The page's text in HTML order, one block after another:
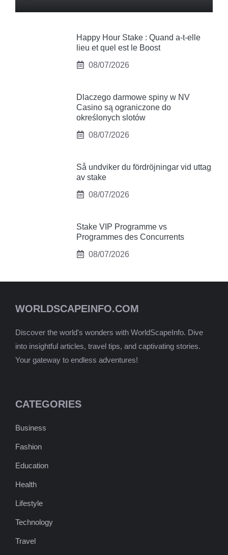
Happy Hour Stake : Quand a-t-elle
lieu et quel est le Boost
08/07/2026
Dlaczego darmowe spiny w NV
Casino są ograniczone do
określonych slotów
08/07/2026
Så undviker du fördröjningar vid uttag
av stake
08/07/2026
Stake VIP Programme vs
Programmes des Concurrents
08/07/2026
WORLDSCAPEINFO.COM
Discover the world's wonders with WorldScapeInfo. Dive
into insightful articles, travel tips, and captivating stories.
Your gateway to endless adventures!
CATEGORIES
Business
Fashion
Education
Health
Lifestyle
Technology
Travel